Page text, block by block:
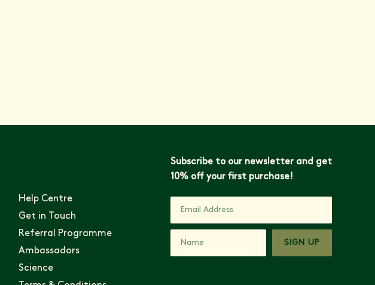
Help Centre
Get in Touch
Referral Programme
Ambassadors
Science
Subscribe to our newsletter and get
10% off your first purchase!
SIGN UP